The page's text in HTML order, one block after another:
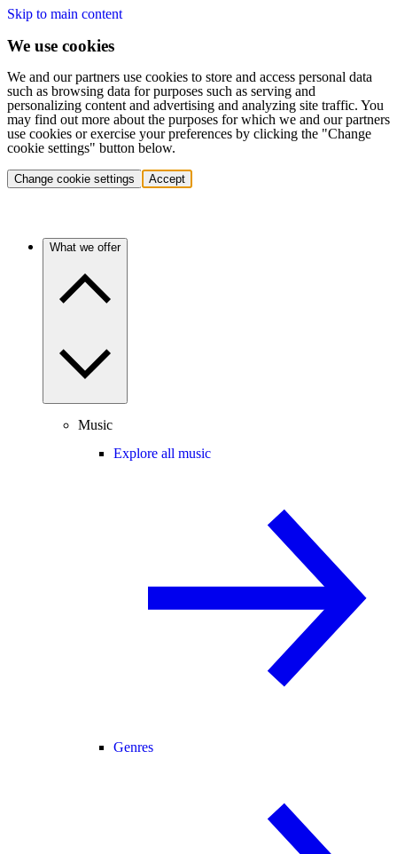
Skip to main content
We use cookies
We and our partners use cookies to store and access personal data
such as browsing data for purposes such as serving and
personalizing content and advertising and analyzing site traffic. You
may find out more about the purposes for which we and our partners
use cookies or exercise your preferences by clicking the "Change
cookie settings" button below.
Change cookie settings Accept
What we offer
Music
Explore all music
Genres